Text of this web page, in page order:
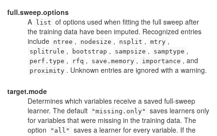
full.sweep.options
A
list of options used when fitting the full sweep after
the training data have been imputed. Recognized entries
include ntree , nodesize , nsplit , mtry ,
splitrule , bootstrap , sampsize , samptype ,
perf.type , rfq , save.memory , importance , and
proximity . Unknown entries are ignored with a warning.
target.mode
Determines which variables receive a saved full-sweep
learner. The default
"missing.only"
saves learners only
for variables that were missing in the training data. The
option
"all"
saves a learner for every variable. If the